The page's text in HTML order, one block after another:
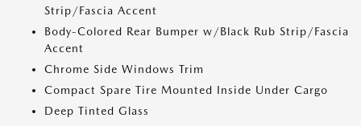
Strip/Fascia Accent
Body-Colored Rear Bumper w/Black Rub Strip/Fascia
Accent
Chrome Side Windows Trim
Compact Spare Tire Mounted Inside Under Cargo
Deep Tinted Glass